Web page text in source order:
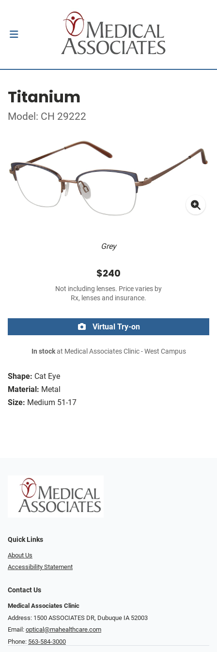
Titanium
Model: CH 29222
Grey
Shape: Cat Eye
Material: Metal
Size: Medium 51-17
$240
Not including lenses. Price varies by
Rx, lenses and insurance.
Virtual Try-on
In stockat Medical Associates Clinic - West Campus
Quick Links
About Us
Accessibility Statement
Contact Us
Medical Associates Clinic
Address: 1500 ASSOCIATES DR, Dubuque IA 52003
Email: optical@mahealthcare.com
Phone: 563-584-3000